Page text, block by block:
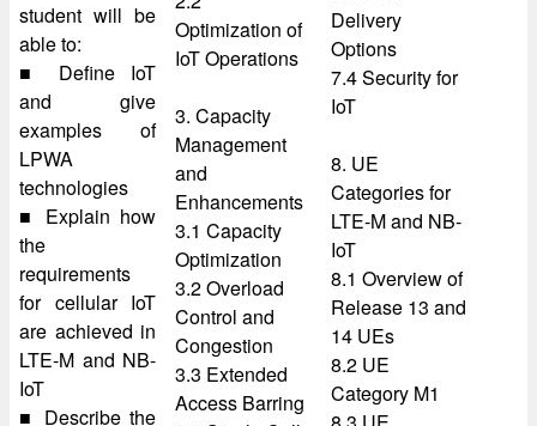
student will be
able to:
■ Define IoT
and give
examples of
LPWA
technologies
■ Explain how
the
requirements
for cellular IoT
are achieved in
LTE-M and NB-
IoT
■ Describe the
Optimization of
IoT Operations
3. Capacity
Management
and
Enhancements
3.1 Capacity
Optimization
3.2 Overload
Control and
Congestion
3.3 Extended
Access Barring
Delivery
Options
7.4 Security for
IoT
8. UE
Categories for
LTE-M and NB-
IoT
8.1 Overview of
Release 13 and
14 UEs
8.2 UE
Category M1